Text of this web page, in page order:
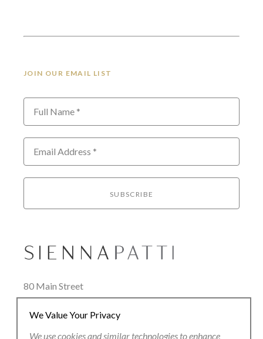
JOIN OUR EMAIL LIST
Full Name *
Email Address *
SUBSCRIBE
80 Main Street
Lenox, MA 01240
+1.413.637.8386
office@siennapatti.com
We Value Your Privacy
We use cookies and similar technologies to enhance